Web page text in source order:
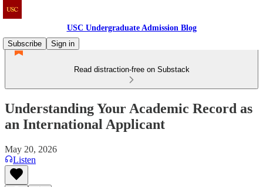
USC Undergraduate Admission Blog
Subscribe
Sign in
Read distraction-free on Substack
Understanding Your Academic Record as
an International Applicant
May 20, 2026
Listen